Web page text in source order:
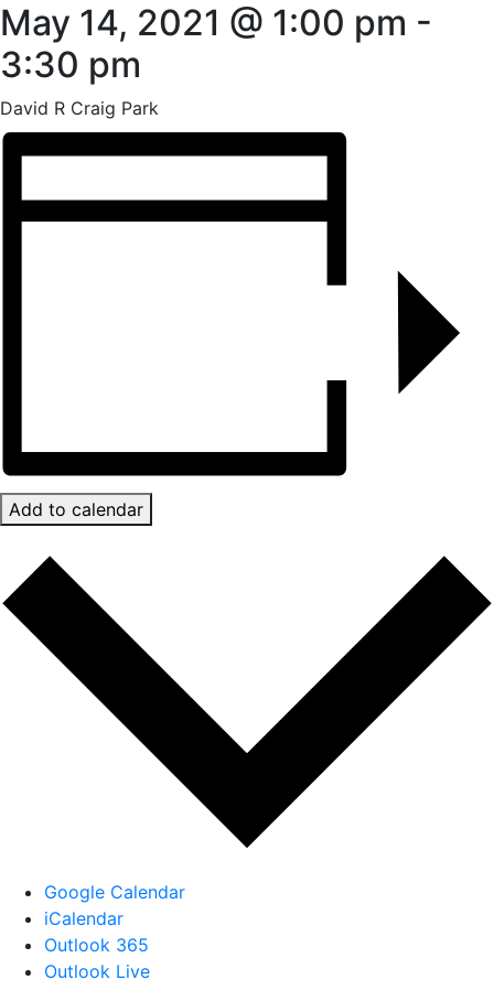
May 14, 2021 @ 1:00 pm -
3:30 pm
David R Craig Park
Add to calendar
Google Calendar
iCalendar
Outlook 365
Outlook Live